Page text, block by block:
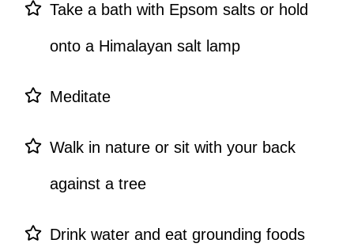
Take a bath with Epsom salts or hold
onto a Himalayan salt lamp
Meditate
Walk in nature or sit with your back
against a tree
Drink water and eat grounding foods